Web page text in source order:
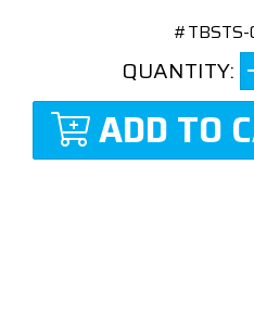
QUANTITY:
ADD TO